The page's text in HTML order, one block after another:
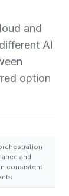
and
AI
option
and
consistent